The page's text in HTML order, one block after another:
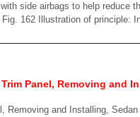
side airbags to help reduce
162 Illustration of principle:
Panel, Removing and
Removing and Installing,